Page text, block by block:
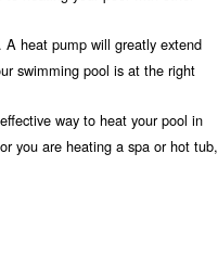
heat pump will greatly extend
swimming pool is at the right
way to heat your pool in
you are heating a spa or hot tub,